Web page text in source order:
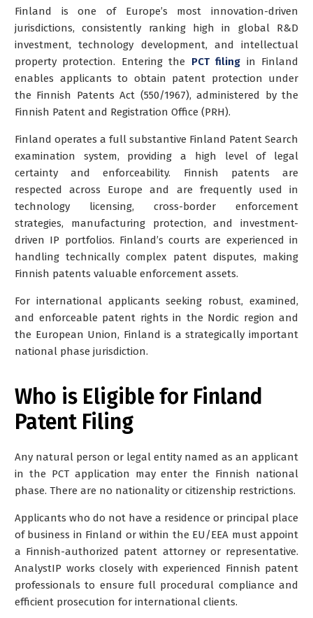
Finland is one of Europe’s most innovation-driven
jurisdictions, consistently ranking high in global R&D
investment, technology development, and intellectual
property protection. Entering the PCT filing in Finland
enables applicants to obtain patent protection under
the Finnish Patents Act (550/1967), administered by the
Finnish Patent and Registration Office (PRH).
Finland operates a full substantive Finland Patent Search
examination system, providing a high level of legal
certainty and enforceability. Finnish patents are
respected across Europe and are frequently used in
technology licensing, cross-border enforcement
strategies, manufacturing protection, and investment-
driven IP portfolios. Finland’s courts are experienced in
handling technically complex patent disputes, making
Finnish patents valuable enforcement assets.
For international applicants seeking robust, examined,
and enforceable patent rights in the Nordic region and
the European Union, Finland is a strategically important
national phase jurisdiction.
Who is Eligible for Finland
Patent Filing
Any natural person or legal entity named as an applicant
in the PCT application may enter the Finnish national
phase. There are no nationality or citizenship restrictions.
Applicants who do not have a residence or principal place
of business in Finland or within the EU/EEA must appoint
a Finnish-authorized patent attorney or representative.
AnalystIP works closely with experienced Finnish patent
professionals to ensure full procedural compliance and
efficient prosecution for international clients.